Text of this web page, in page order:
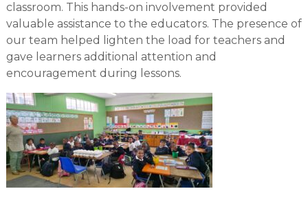
classroom. This hands-on involvement provided
valuable assistance to the educators. The presence of
our team helped lighten the load for teachers and
gave learners additional attention and
encouragement during lessons.